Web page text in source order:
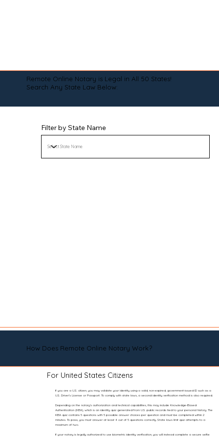
Remote Online Notary is Legal in All 50 States!
Search Any State Law Below:
Filter by State Name
How Does Remote Online Notary Work?
For United States Citizens
If you are a U.S. citizen, you may validate your identity using a valid, non-expired, government-issued ID such as a
U.S. Driver’s License or Passport. To comply with state laws, a second identity verification method is also required.
Depending on the notary’s authorization and technical capabilities, this may include Knowledge-Based
Authentication (KBA), which is an identity quiz generated from U.S. public records tied to your personal history. The
KBA quiz contains 5 questions with 5 possible answer choices per question and must be completed within 2
minutes. To pass, you must answer at least 4 out of 5 questions correctly. State laws limit quiz attempts to a
maximum of two.
If your notary is legally authorized to use biometric identity verification, you will instead complete a secure selfie